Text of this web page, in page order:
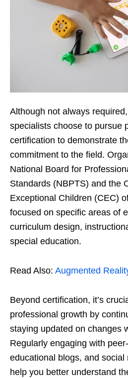
Although not always
specialists choose to pursue
certification to demonstrate
commitment to the field.
National Board for
Standards (NBPTS) and the
Exceptional Children (CEC)
focused on specific areas of
curriculum design,
special education.
Read Also: Augmented
Beyond certification, it’s
professional growth by
staying updated on changes
Regularly engaging with
educational blogs, and social
help you better understand